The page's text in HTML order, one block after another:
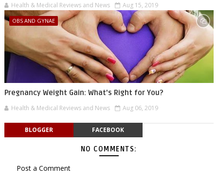
Health & Medical Reviews and News Aug 15, 2019
OBS AND GYNAE
Pregnancy Weight Gain: What's Right for You?
Health & Medical Reviews and News Aug 06, 2019
BLOGGER FACEBOOK
NO COMMENTS:
Post a Comment